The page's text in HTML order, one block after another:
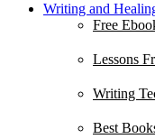
Writing and
Free
Lessons
Writing
Best